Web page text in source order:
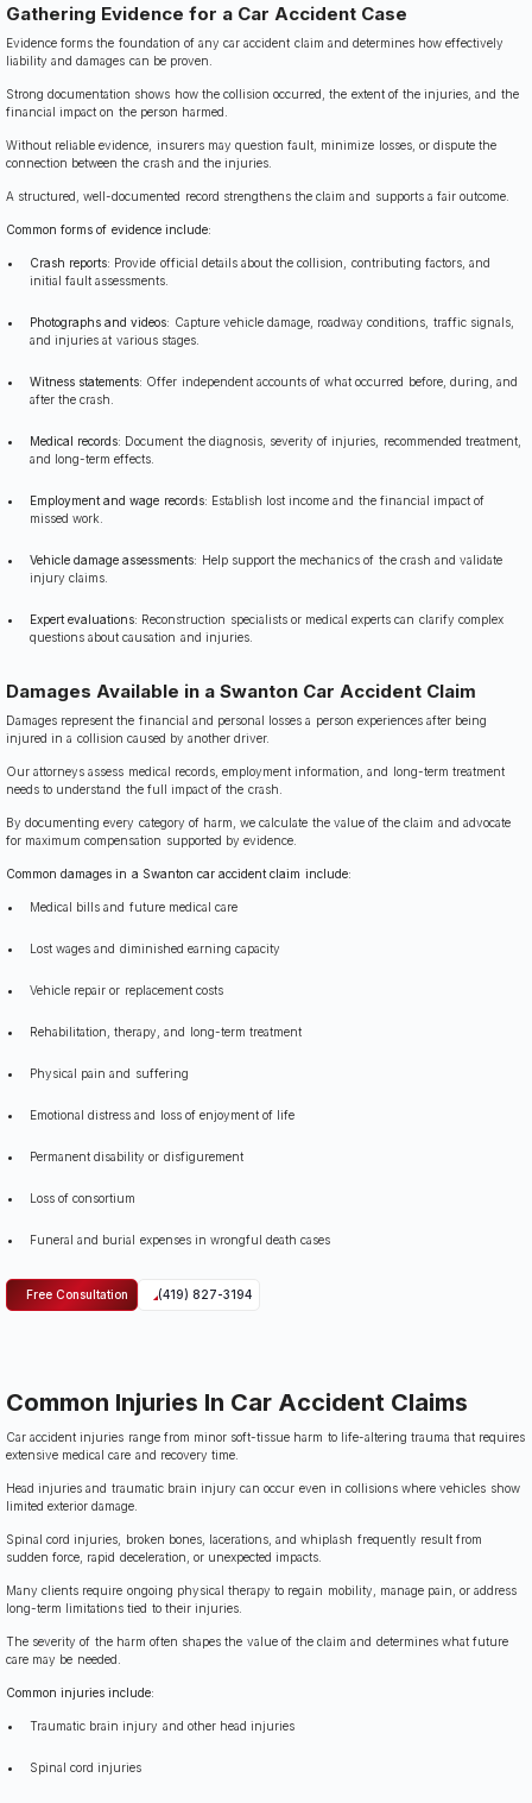
Gathering Evidence for a Car Accident Case
Evidence forms the foundation of any car accident claim and determines how effectively
liability and damages can be proven.
Strong documentation shows how the collision occurred, the extent of the injuries, and the
financial impact on the person harmed.
Without reliable evidence, insurers may question fault, minimize losses, or dispute the
connection between the crash and the injuries.
A structured, well-documented record strengthens the claim and supports a fair outcome.
Common forms of evidence include:
Crash reports: Provide official details about the collision, contributing factors, and
initial fault assessments.
Photographs and videos: Capture vehicle damage, roadway conditions, traffic signals,
and injuries at various stages.
Witness statements: Offer independent accounts of what occurred before, during, and
after the crash.
Medical records: Document the diagnosis, severity of injuries, recommended treatment,
and long-term effects.
Employment and wage records: Establish lost income and the financial impact of
missed work.
Vehicle damage assessments: Help support the mechanics of the crash and validate
injury claims.
Expert evaluations: Reconstruction specialists or medical experts can clarify complex
questions about causation and injuries.
Damages Available in a Swanton Car Accident Claim
Damages represent the financial and personal losses a person experiences after being
injured in a collision caused by another driver.
Our attorneys assess medical records, employment information, and long-term treatment
needs to understand the full impact of the crash.
By documenting every category of harm, we calculate the value of the claim and advocate
for maximum compensation supported by evidence.
Common damages in a Swanton car accident claim include:
Medical bills and future medical care
Lost wages and diminished earning capacity
Vehicle repair or replacement costs
Rehabilitation, therapy, and long-term treatment
Physical pain and suffering
Emotional distress and loss of enjoyment of life
Permanent disability or disfigurement
Loss of consortium
Funeral and burial expenses in wrongful death cases
Free Consultation (419) 827-3194
Common Injuries In Car Accident Claims
Car accident injuries range from minor soft-tissue harm to life-altering trauma that requires
extensive medical care and recovery time.
Head injuries and traumatic brain injury can occur even in collisions where vehicles show
limited exterior damage.
Spinal cord injuries, broken bones, lacerations, and whiplash frequently result from
sudden force, rapid deceleration, or unexpected impacts.
Many clients require ongoing physical therapy to regain mobility, manage pain, or address
long-term limitations tied to their injuries.
The severity of the harm often shapes the value of the claim and determines what future
care may be needed.
Common injuries include:
Traumatic brain injury and other head injuries
Spinal cord injuries